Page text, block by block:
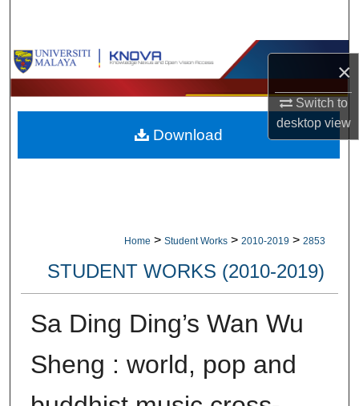
×
Switch to
desktopview
Browse Collections
My Account
About
Home > Student Works > 2010-2019 > 2853
STUDENT WORKS (2010-2019)
Sa Ding Ding’s Wan Wu
Sheng : world, pop and
Download